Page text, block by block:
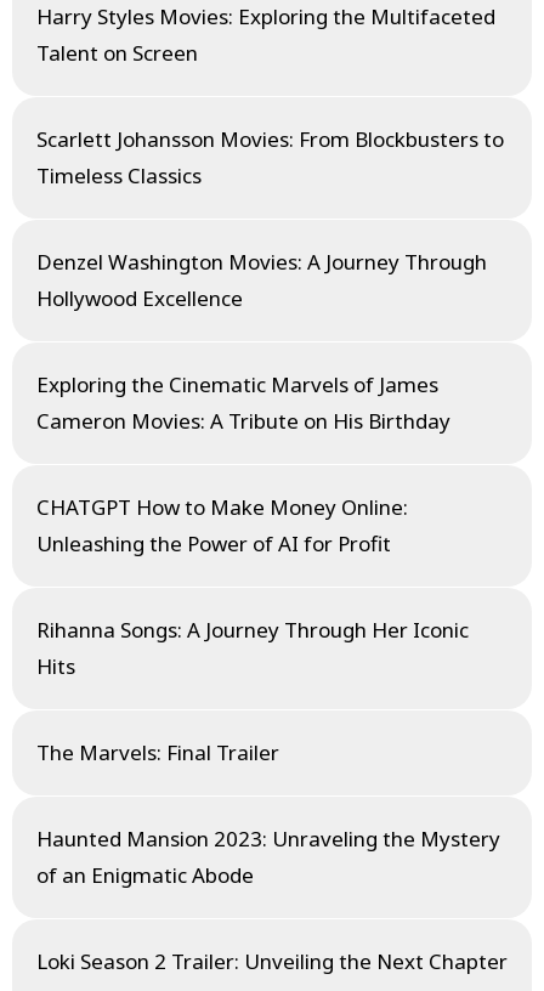
Harry Styles Movies: Exploring the Multifaceted
Talent on Screen
Scarlett Johansson Movies: From Blockbusters to
Timeless Classics
Denzel Washington Movies: A Journey Through
Hollywood Excellence
Exploring the Cinematic Marvels of James
Cameron Movies: A Tribute on His Birthday
CHATGPT How to Make Money Online:
Unleashing the Power of AI for Profit
Rihanna Songs: A Journey Through Her Iconic
Hits
The Marvels: Final Trailer
Haunted Mansion 2023: Unraveling the Mystery
of an Enigmatic Abode
Loki Season 2 Trailer: Unveiling the Next Chapter